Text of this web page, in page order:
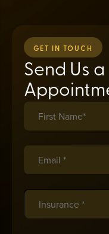
GET IN TOUCH
Send Us
Insurance